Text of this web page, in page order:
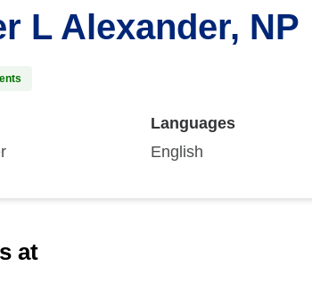
L Alexander, NP
Languages
English
at